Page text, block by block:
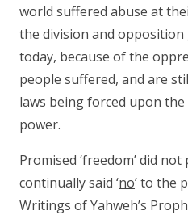
world suffered abuse at
the division and opposition
today, because of the
people suffered, and are
laws being forced upon
power.
Promised ‘freedom’ did
continually said ‘no’ to the
Writings of Yahweh’s